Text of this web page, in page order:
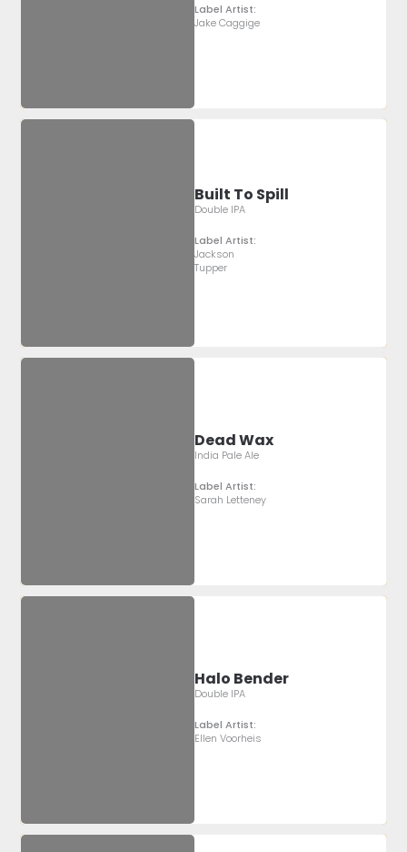
Label Artist:
Jake Caggige
Built To Spill
Double IPA
Label Artist:
Jackson
Tupper
Dead Wax
India Pale Ale
Label Artist:
Sarah Letteney
Halo Bender
Double IPA
Label Artist:
Ellen Voorheis